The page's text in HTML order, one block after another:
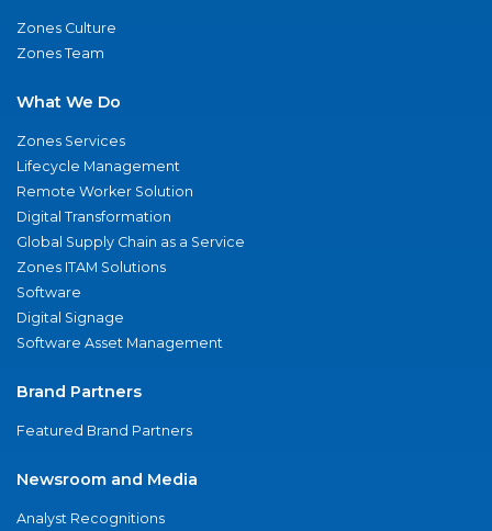
Zones Culture
Zones Team
What We Do
Zones Services
Lifecycle Management
Remote Worker Solution
Digital Transformation
Global Supply Chain as a Service
Zones ITAM Solutions
Software
Digital Signage
Software Asset Management
Brand Partners
Featured Brand Partners
Newsroom and Media
Analyst Recognitions